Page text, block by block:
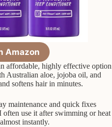
Amazon
affordable, highly effective option
Australian aloe, jojoba oil, and
softens hair in minutes.
maintenance and quick fixes
use it after swimming or heat
instantly.